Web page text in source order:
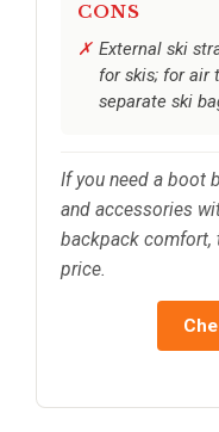
CONS
External ski
for skis; for air
separate ski
If you need a boot
and accessories
backpack comfort,
price.